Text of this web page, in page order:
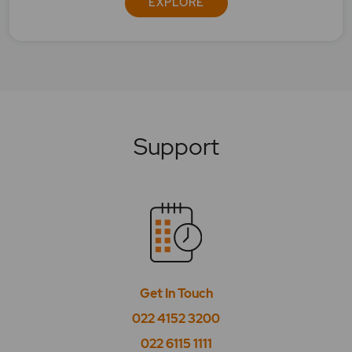
In Bracket with MyGTD, can I place stoploss
Till what time the orders can be placed?
What are After Market Orders? Why are they
What are basket orders?
Support
Get In Touch
022 4152 3200
022 6115 1111